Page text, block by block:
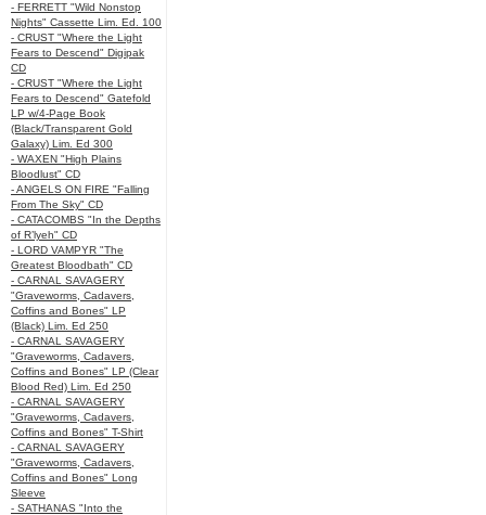
- FERRETT "Wild Nonstop
Nights" Cassette Lim. Ed. 100
- CRUST "Where the Light
Fears to Descend" Digipak
CD
- CRUST "Where the Light
Fears to Descend" Gatefold
LP w/4-Page Book
(Black/Transparent Gold
Galaxy) Lim. Ed 300
- WAXEN "High Plains
Bloodlust" CD
- ANGELS ON FIRE "Falling
From The Sky" CD
- CATACOMBS "In the Depths
of R’lyeh" CD
- LORD VAMPYR "The
Greatest Bloodbath" CD
- CARNAL SAVAGERY
"Graveworms, Cadavers,
Coffins and Bones" LP
(Black) Lim. Ed 250
- CARNAL SAVAGERY
"Graveworms, Cadavers,
Coffins and Bones" LP (Clear
Blood Red) Lim. Ed 250
- CARNAL SAVAGERY
"Graveworms, Cadavers,
Coffins and Bones" T-Shirt
- CARNAL SAVAGERY
"Graveworms, Cadavers,
Coffins and Bones" Long
Sleeve
- SATHANAS "Into the